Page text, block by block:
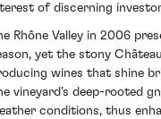
of discerning
Rhône Valley in 2006
yet the stony
wines that shine
vineyard’s deep-rooted
conditions, thus